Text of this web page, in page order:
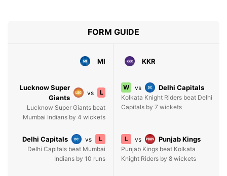
FORM GUIDE
MI KKR
Lucknow Super
Giants
vs
L
Lucknow Super Giants beat
Mumbai Indians by 4 wickets
W vs Delhi Capitals
Kolkata Knight Riders beat Delhi
Capitals by 7 wickets
Delhi Capitals vs
L
Delhi Capitals beat Mumbai
Indians by 10 runs
L vs Punjab Kings
Punjab Kings beat Kolkata
Knight Riders by 8 wickets